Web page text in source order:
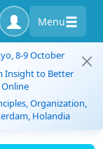
Menu
8-9 October
Insight to Better
Online
Organization,
Holandia